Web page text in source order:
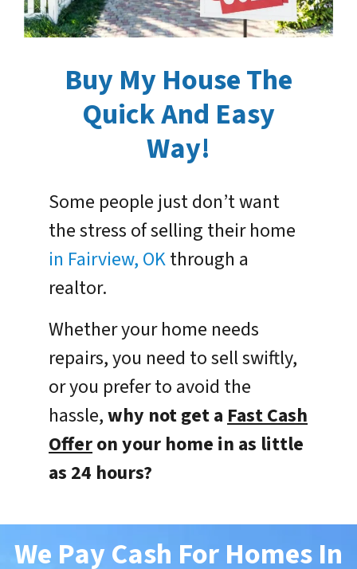
Buy My House The
Quick And Easy
Way!
Some people just don’t want
the stress of selling their home
in Fairview, OKthrough a
realtor.
Whether your home needs
repairs, you need to sell swiftly,
or you prefer to avoid the
hassle,why not get aFast Cash
Offeron your home in as little
as 24 hours?
We Pay Cash For Homes In